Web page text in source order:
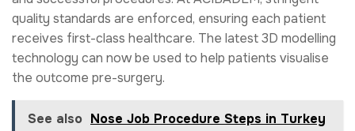
quality standards are enforced, ensuring each patient
receives first-class healthcare. The latest 3D modelling
technology can now be used to help patients visualise
the outcome pre-surgery.
See also Nose Job Procedure Steps in Turkey